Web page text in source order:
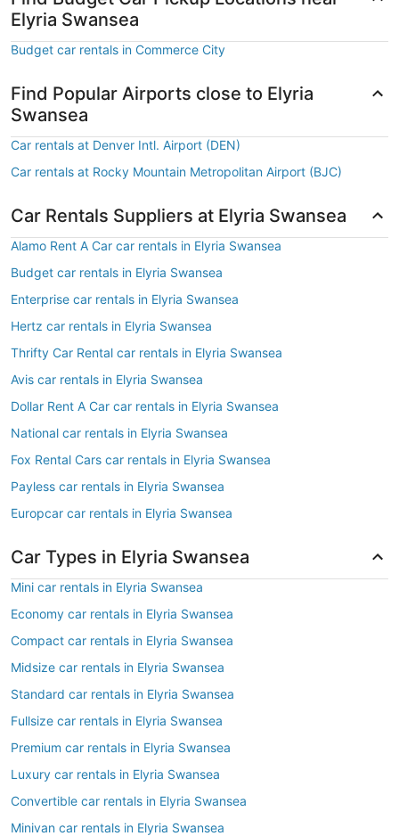
Elyria Swansea
Budget car rentals in Commerce City
Find Popular Airports close to Elyria
Swansea
Car rentals at Denver Intl. Airport (DEN)
Car rentals at Rocky Mountain Metropolitan Airport (BJC)
Car Rentals Suppliers at Elyria Swansea
Alamo Rent A Car car rentals in Elyria Swansea
Budget car rentals in Elyria Swansea
Enterprise car rentals in Elyria Swansea
Hertz car rentals in Elyria Swansea
Thrifty Car Rental car rentals in Elyria Swansea
Avis car rentals in Elyria Swansea
Dollar Rent A Car car rentals in Elyria Swansea
National car rentals in Elyria Swansea
Fox Rental Cars car rentals in Elyria Swansea
Payless car rentals in Elyria Swansea
Europcar car rentals in Elyria Swansea
Car Types in Elyria Swansea
Mini car rentals in Elyria Swansea
Economy car rentals in Elyria Swansea
Compact car rentals in Elyria Swansea
Midsize car rentals in Elyria Swansea
Standard car rentals in Elyria Swansea
Fullsize car rentals in Elyria Swansea
Premium car rentals in Elyria Swansea
Luxury car rentals in Elyria Swansea
Convertible car rentals in Elyria Swansea
Minivan car rentals in Elyria Swansea